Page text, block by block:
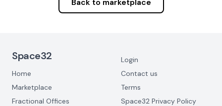
Space32
Home
Marketplace
Fractional Offices
Login
Contact us
Terms
Space32 Privacy Policy